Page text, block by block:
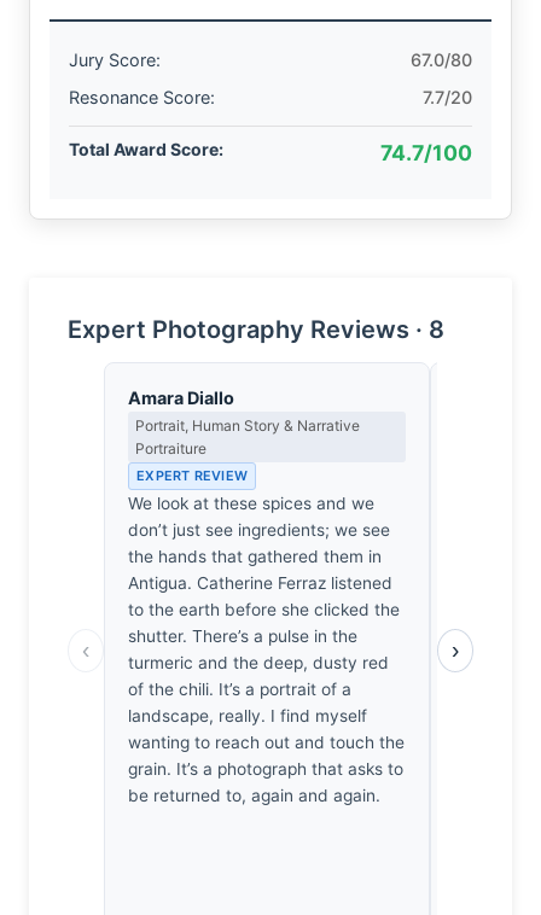
Jury Score:
67.0/80
Resonance Score:
7.7/20
Total Award Score: 74.7/100
Expert Photography Reviews · 8
‹
Amara Diallo
Portrait, Human Story & Narrative
Portraiture
EXPERT REVIEW
We look at these spices and we
don’t just see ingredients; we see
the hands that gathered them in
Antigua. Catherine Ferraz listened
to the earth before she clicked the
shutter. There’s a pulse in the
turmeric and the deep, dusty red
of the chili. It’s a portrait of a
landscape, really. I find myself
wanting to reach out and touch the
grain. It’s a photograph that asks to
be returned to, again and again.
granular
memory
›